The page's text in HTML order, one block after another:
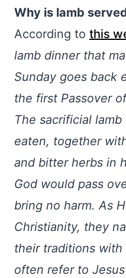
Why is lamb
According to this
lamb dinner that
Sunday goes back
the first Passover
The sacrificial
eaten, together
and bitter herbs in
God would pass
bring no harm. As
Christianity, they
their traditions
often refer to